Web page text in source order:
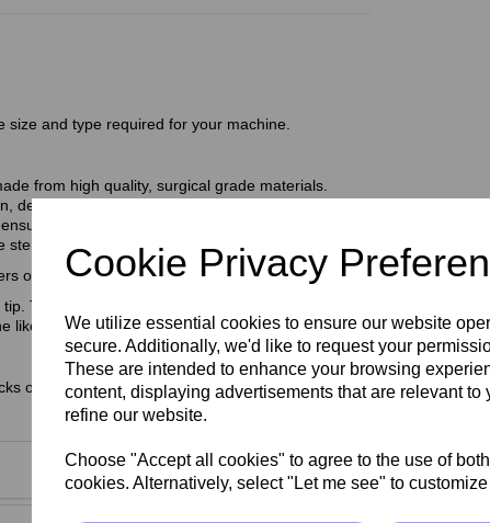
Cookie Privacy
We utilize essential cookies to ensure our website
secure. Additionally, we'd like to request your
These are intended to enhance your browsing
content, displaying advertisements that are relevant to
refine our website.
Choose "Accept all cookies" to agree to the use of
cookies. Alternatively, select "Let me see" to
and type required for your machine.
from high quality, surgical grade materials.
designed to be low in carbon and nickel to avoid
the needles are safe and ready to use.
(unless damaged or open).
of 24 carat gold.
The polished steel facilitates smooth insertion
likelihood of perforating the follicle wall.
of 30.